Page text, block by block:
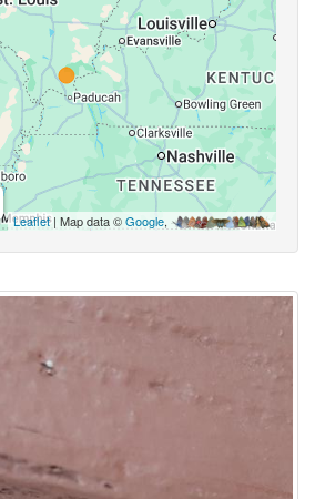
Leaflet| Map data ©Google,